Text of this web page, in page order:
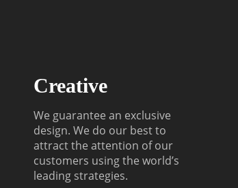
Creative
We guarantee an exclusive
design. We do our best to
attract the attention of our
customers using the world’s
leading strategies.